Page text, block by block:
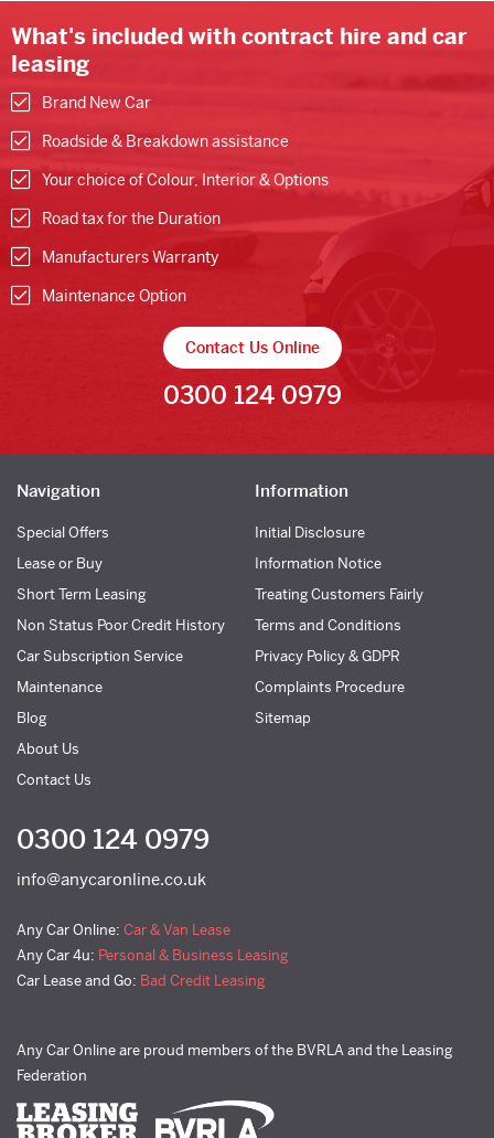
What's included with contract hire and car
leasing
Brand New Car
Roadside & Breakdown assistance
Your choice of Colour, Interior & Options
Road tax for the Duration
Manufacturers Warranty
Maintenance Option
Contact Us Online
0300 124 0979
Navigation
Special Offers
Lease or Buy
Short Term Leasing
Non Status Poor Credit History
Car Subscription Service
Maintenance
Blog
About Us
Contact Us
Information
Initial Disclosure
Information Notice
Treating Customers Fairly
Terms and Conditions
Privacy Policy & GDPR
Complaints Procedure
Sitemap
0300 124 0979
info@anycaronline.co.uk
Any Car Online: Car & Van Lease
Any Car 4u: Personal & Business Leasing
Car Lease and Go: Bad Credit Leasing
Any Car Online are proud members of the BVRLA and the Leasing
Federation